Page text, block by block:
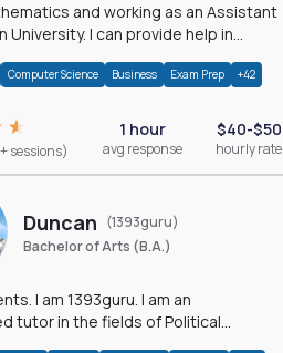
and working as an Assistant
University. I can provide help in
Computer Science Business Exam Prep +42
sessions)
1 hour
avg response
$40-$50
hourly rate
Duncan (1393guru)
Bachelor of Arts (B.A.)
I am 1393guru. I am an
tutor in the fields of Political